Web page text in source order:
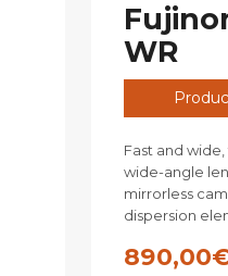
WR
Fast and wide,
wide-angle
mirrorless
dispersion
890,00